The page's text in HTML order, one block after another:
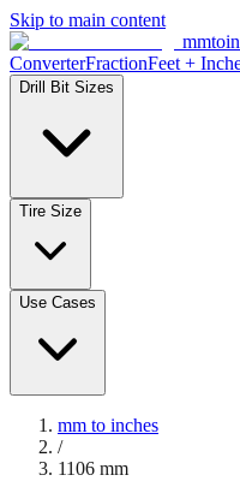
Skip to main content
ConverterFractionFeet +
Drill Bit Sizes
Tire Size
Use Cases
mm to inches
/
1106 mm